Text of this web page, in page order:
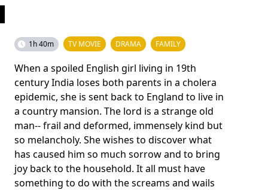
1h 40m TV MOVIE DRAMA FAMILY
When a spoiled English girl living in 19th
century India loses both parents in a cholera
epidemic, she is sent back to England to live in
a country mansion. The lord is a strange old
man-- frail and deformed, immensely kind but
so melancholy. She wishes to discover what
has caused him so much sorrow and to bring
joy back to the household. It all must have
something to do with the screams and wails